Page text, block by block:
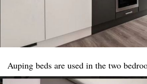
Auping beds are used in the two